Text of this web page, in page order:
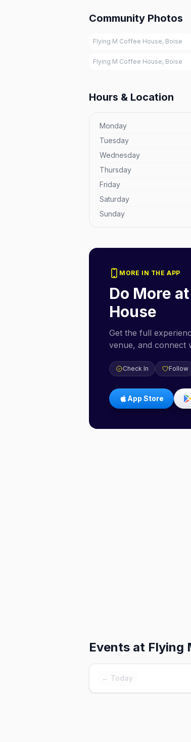
Community Photos
Flying M Coffee House, Boise
Flying M Coffee House, Boise
Hours & Location
Monday
Tuesday
Wednesday
Thursday
Friday
Saturday
Sunday
MORE IN THE APP
Do More at
House
Get the full
venue, and connect
Check In Follow
App Store
Events at Flying
← Today